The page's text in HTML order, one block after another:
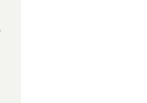
THIS PRODUCT
which means the people who